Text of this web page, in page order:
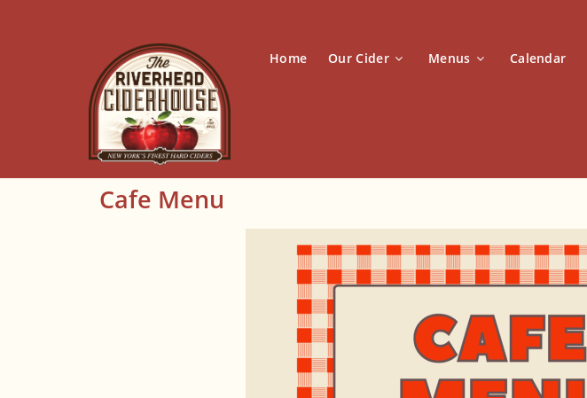
Home Our Cider Menus Calendar
Cafe Menu